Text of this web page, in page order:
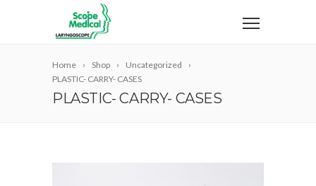
Home Shop
Uncategorized
PLASTIC- CARRY- CASES
PLASTIC- CARRY- CASES